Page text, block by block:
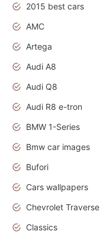
2015 best cars
AMC
Artega
Audi A8
Audi Q8
Audi R8 e-tron
BMW 1-Series
Bmw car images
Bufori
Cars wallpapers
Chevrolet Traverse
Classics